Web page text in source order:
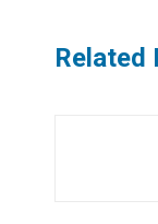
Related